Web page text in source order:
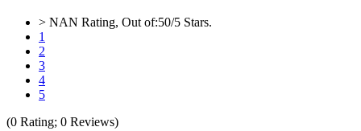
> NAN Rating, Out of:50/5 Stars.
1
2
3
4
5
(0 Rating; 0 Reviews)